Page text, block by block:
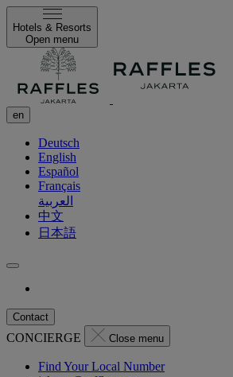
Hotels & Resorts
Open menu
en
Deutsch
English
Español
Français
العربية
中文
日本語
Contact
CONCIERGE Close menu
Find Your Local Number